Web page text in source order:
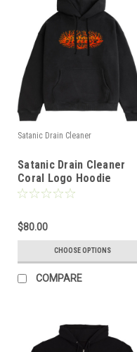
Satanic Drain Cleaner
Satanic Drain Cleaner
Coral Logo Hoodie
(Black)
$80.00
CHOOSE OPTIONS
COMPARE